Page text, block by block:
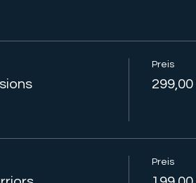
Preis
299,00
Preis